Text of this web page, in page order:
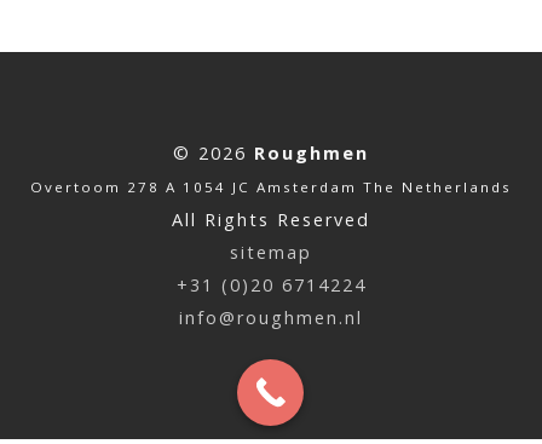
© 2026 Roughmen
Overtoom 278 A 1054 JC Amsterdam The Netherlands
All Rights Reserved
sitemap
+31 (0)20 6714224
info@roughmen.nl